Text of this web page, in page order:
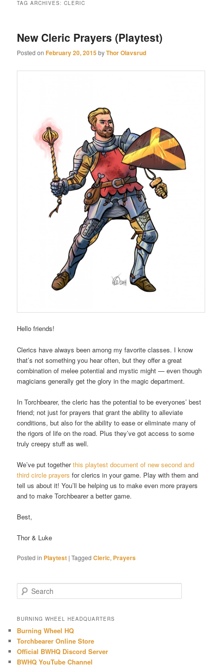
TAG ARCHIVES:CLERIC
New Cleric Prayers (Playtest)
Posted onFebruary 20, 2015byThor Olavsrud
Hello friends!
Clerics have always been among my favorite classes. I know
that’s not something you hear often, but they offer a great
combination of melee potential and mystic might — even though
magicians generally get the glory in the magic department.
In Torchbearer, the cleric has the potential to be everyones’ best
friend; not just for prayers that grant the ability to alleviate
conditions, but also for the ability to ease or eliminate many of
the rigors of life on the road. Plus they’ve got access to some
truly creepy stuff as well.
We’ve put togetherthis playtest document of new second and
third circle prayers for clerics in your game. Play with them and
tell us about it! You’ll be helping us to make even more prayers
and to make Torchbearer a better game.
Best,
Thor & Luke
Posted in Playtest |Tagged Cleric, Prayers
e
r
h
BURNING WHEEL HEADQUARTERS
Burning Wheel HQ
Torchbearer Online Store
Official BWHQ Discord Server
BWHQ YouTube Channel